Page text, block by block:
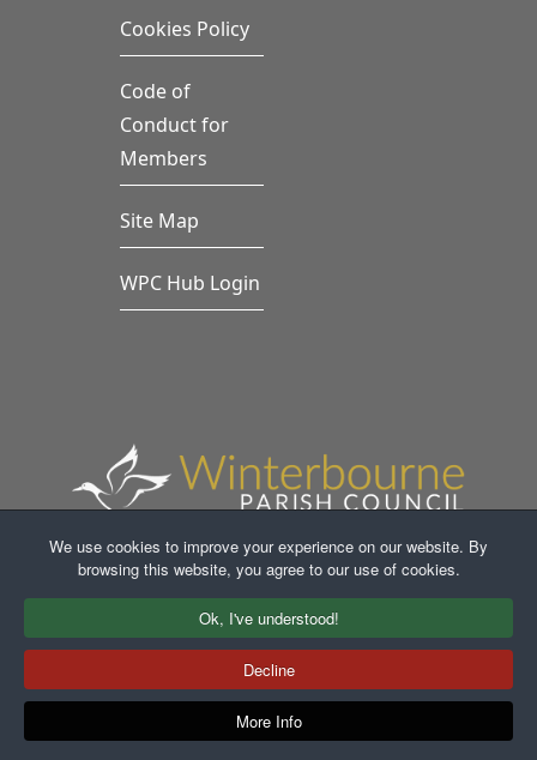
We use cookies to improve your experience on our website. By
browsing this website, you agree to our use of cookies.
Ok, I've understood!
Decline
More Info
Cookies Policy
Code of
Conduct for
Members
Site Map
WPC Hub Login